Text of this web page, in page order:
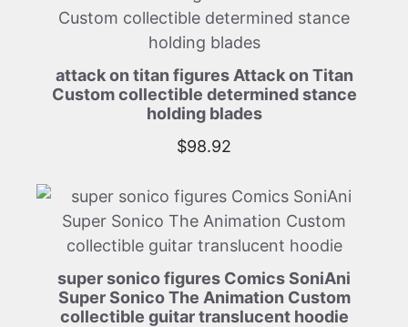
attack on titan figures Attack on Titan
Custom collectible determined stance
holding blades
$98.92
super sonico figures Comics SoniAni
Super Sonico The Animation Custom
collectible guitar translucent hoodie